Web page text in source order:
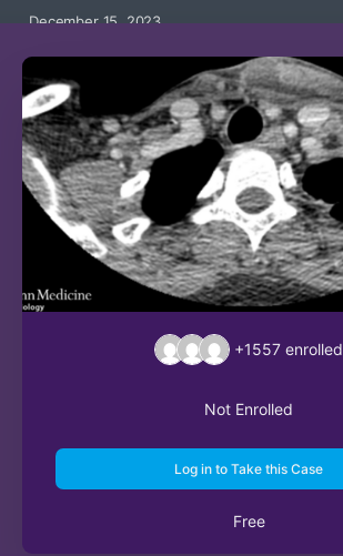
December 15, 2023
+1557 enrolled
Not Enrolled
Log in to Take this Case
Free